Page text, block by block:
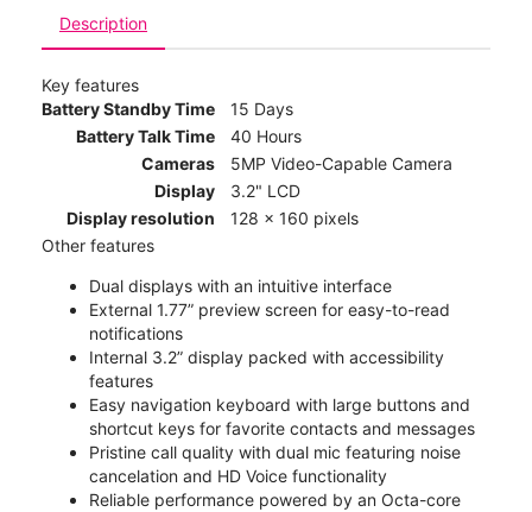
Description
Key features
Battery Standby Time
15 Days
Battery Talk Time
40 Hours
Cameras
5MP Video-Capable Camera
Display
3.2" LCD
Display resolution
128 x 160 pixels
Other features
Dual displays with an intuitive interface
External 1.77” preview screen for easy-to-read
notifications
Internal 3.2” display packed with accessibility
features
Easy navigation keyboard with large buttons and
shortcut keys for favorite contacts and messages
Pristine call quality with dual mic featuring noise
cancelation and HD Voice functionality
Reliable performance powered by an Octa-core